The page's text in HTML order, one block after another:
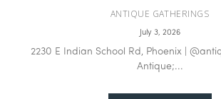
ANTIQUE GATHERINGS
July 3, 2026
2230 E Indian School Rd, Phoenix |
Antique;...